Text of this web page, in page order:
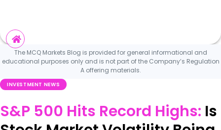
The MCQ Markets Blog is provided for general informational and
educational purposes only and is not part of the Company’s Regulation
A offering materials.
INVESTMENT NEWS
S&P 500 Hits Record Highs: Is